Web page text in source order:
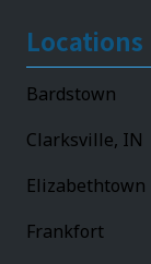
Locations
Bardstown
Clarksville, IN
Elizabethtown
Frankfort